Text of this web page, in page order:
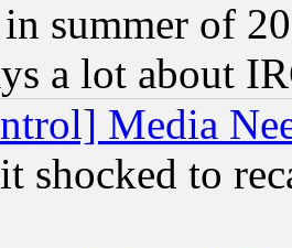
summer of
a lot about
Media
shocked to